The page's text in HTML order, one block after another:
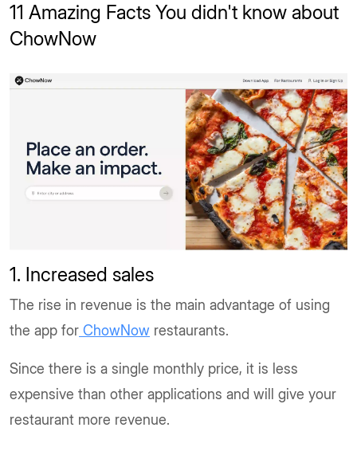
11 Amazing Facts You didn't know about
ChowNow
1. Increased sales
The rise in revenue is the main advantage of using
the app for ChowNow restaurants.
Since there is a single monthly price, it is less
expensive than other applications and will give your
restaurant more revenue.